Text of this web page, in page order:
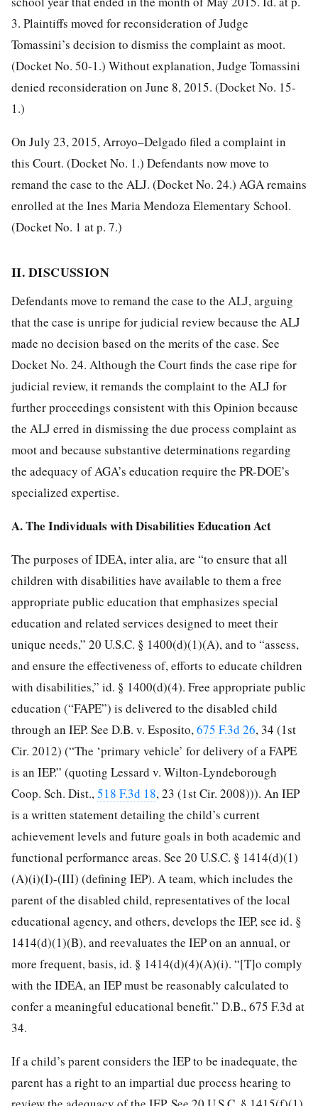
3. Plaintiffs moved for reconsideration of Judge
Tomassini’s decision to dismiss the complaint as moot.
(Docket No. 50-1.) Without explanation, Judge Tomassini
denied reconsideration on June 8, 2015. (Docket No. 15-
1.)
On July 23, 2015, Arroyo–Delgado filed a complaint in
this Court. (Docket No. 1.) Defendants now move to
remand the case to the ALJ. (Docket No. 24.) AGA remains
enrolled at the Ines Maria Mendoza Elementary School.
(Docket No. 1 at p. 7.)
II. DISCUSSION
Defendants move to remand the case to the ALJ, arguing
that the case is unripe for judicial review because the ALJ
made no decision based on the merits of the case. See
Docket No. 24. Although the Court finds the case ripe for
judicial review, it remands the complaint to the ALJ for
further proceedings consistent with this Opinion because
the ALJ erred in dismissing the due process complaint as
moot and because substantive determinations regarding
the adequacy of AGA’s education require the PR-DOE’s
specialized expertise.
A. The Individuals with Disabilities Education Act
The purposes of IDEA, inter alia, are “to ensure that all
children with disabilities have available to them a free
appropriate public education that emphasizes special
education and related services designed to meet their
unique needs,” 20 U.S.C. § 1400(d)(1)(A), and to “assess,
and ensure the effectiveness of, efforts to educate children
with disabilities,” id. § 1400(d)(4). Free appropriate public
education (“FAPE”) is delivered to the disabled child
through an IEP. See D.B. v. Esposito,675 F.3d 26, 34 (1st
Cir. 2012) (“The ‘primary vehicle’ for delivery of a FAPE
is an IEP.” (quoting Lessard v. Wilton-Lyndeborough
Coop. Sch. Dist.,518 F.3d 18, 23 (1st Cir. 2008))). An IEP
is a written statement detailing the child’s current
achievement levels and future goals in both academic and
functional performance areas. See 20 U.S.C. § 1414(d)(1)
(A)(i)(I)-(III) (defining IEP). A team, which includes the
parent of the disabled child, representatives of the local
educational agency, and others, develops the IEP, see id. §
1414(d)(1)(B), and reevaluates the IEP on an annual, or
more frequent, basis, id. § 1414(d)(4)(A)(i). “[T]o comply
with the IDEA, an IEP must be reasonably calculated to
confer a meaningful educational benefit.” D.B., 675 F.3d at
34.
If a child’s parent considers the IEP to be inadequate, the
parent has a right to an impartial due process hearing to